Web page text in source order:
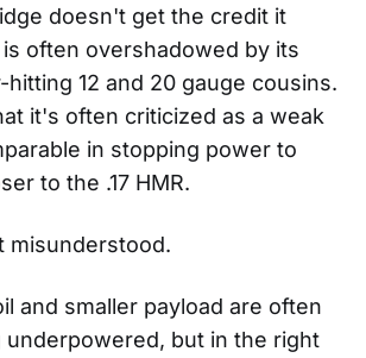
doesn't get the credit it
often overshadowed by its
hitting 12 and 20 gauge cousins.
it's often criticized as a weak
in stopping power to
to the .17 HMR.
misunderstood.
and smaller payload are often
underpowered, but in the right